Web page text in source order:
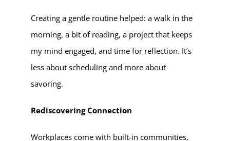
Creating a gentle routine helped: a walk in the
morning, a bit of reading, a project that keeps
my mind engaged, and time for reflection. It’s
less about scheduling and more about
savoring.
Rediscovering Connection
Workplaces come with built-in communities,